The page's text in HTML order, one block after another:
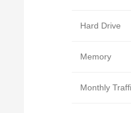
Hard Drive
Memory
Monthly